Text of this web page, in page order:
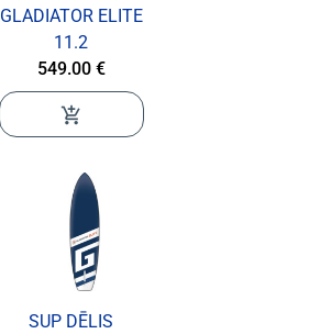
GLADIATOR ELITE
11.2
549.00 €
add_shopping_cart
SUP DĒLIS